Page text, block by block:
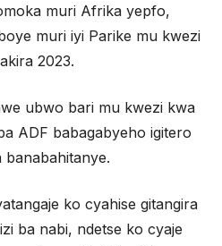
muri Afrika yepfo,
muri iyi Parike mu kwezi
2023.
ubwo bari mu kwezi kwa
ADF babagabyeho igitero
ko cyahise gitangira
ba nabi, ndetse ko cyaje